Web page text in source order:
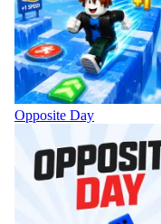
Opposite Day